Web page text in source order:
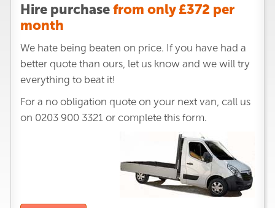
Hire purchasefrom only £372 per
month
We hate being beaten on price. If you have had a
better quote than ours, let us know and we will try
everything to beat it!
For a no obligation quote on your next van, call us
on 0203 900 3321 or complete this form.